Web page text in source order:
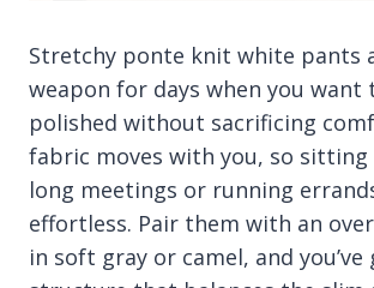
Stretchy ponte knit white pants
weapon for days when you want
polished without sacrificing
fabric moves with you, so
long meetings or running
effortless. Pair them with an
in soft gray or camel, and